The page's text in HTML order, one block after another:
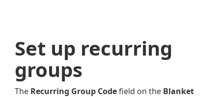
Set up recurring
groups
The Recurring Group Codefield on the Blanket